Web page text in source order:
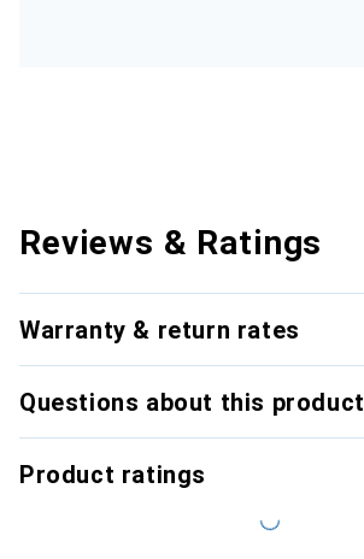
Reviews & Ratings
Warranty & return rates
Questions about this product
Product ratings